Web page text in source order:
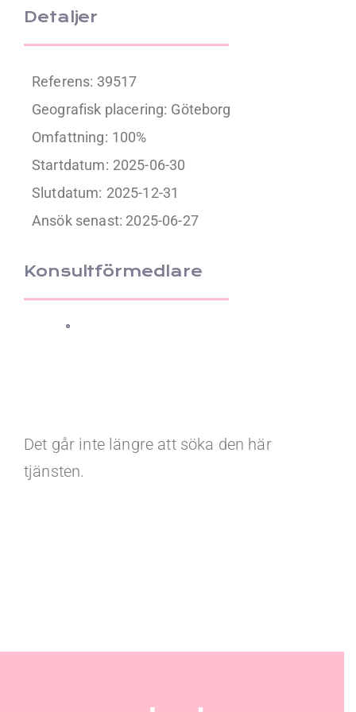
Detaljer
Referens: 39517
Geografisk placering: Göteborg
Omfattning: 100%
Startdatum: 2025-06-30
Slutdatum: 2025-12-31
Ansök senast: 2025-06-27
Konsultförmedlare
Det går inte längre att söka den här
tjänsten.